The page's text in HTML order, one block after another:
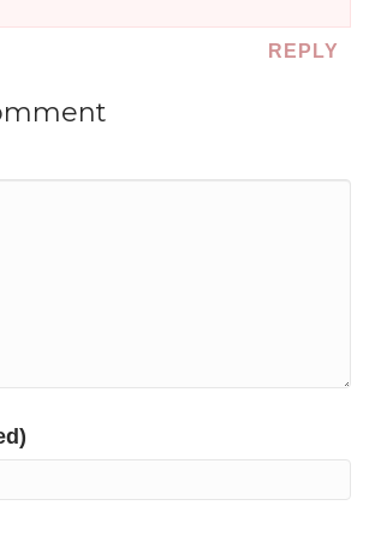
REPLY